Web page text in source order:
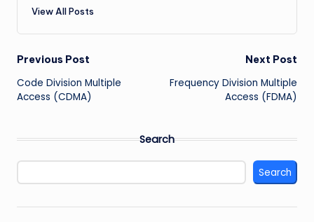
View All Posts
Post
navigation
Previous Post
Code Division Multiple
Access (CDMA)
Next Post
Frequency Division Multiple
Access (FDMA)
Search
Search